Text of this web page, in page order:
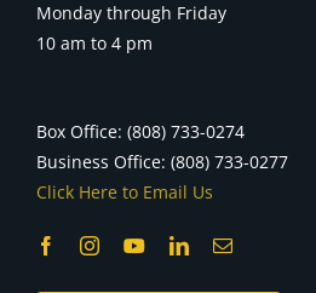
Monday through Friday
10 am to 4 pm
Box Office: (808) 733-0274
Business Office: (808) 733-0277
Click Here to Email Us